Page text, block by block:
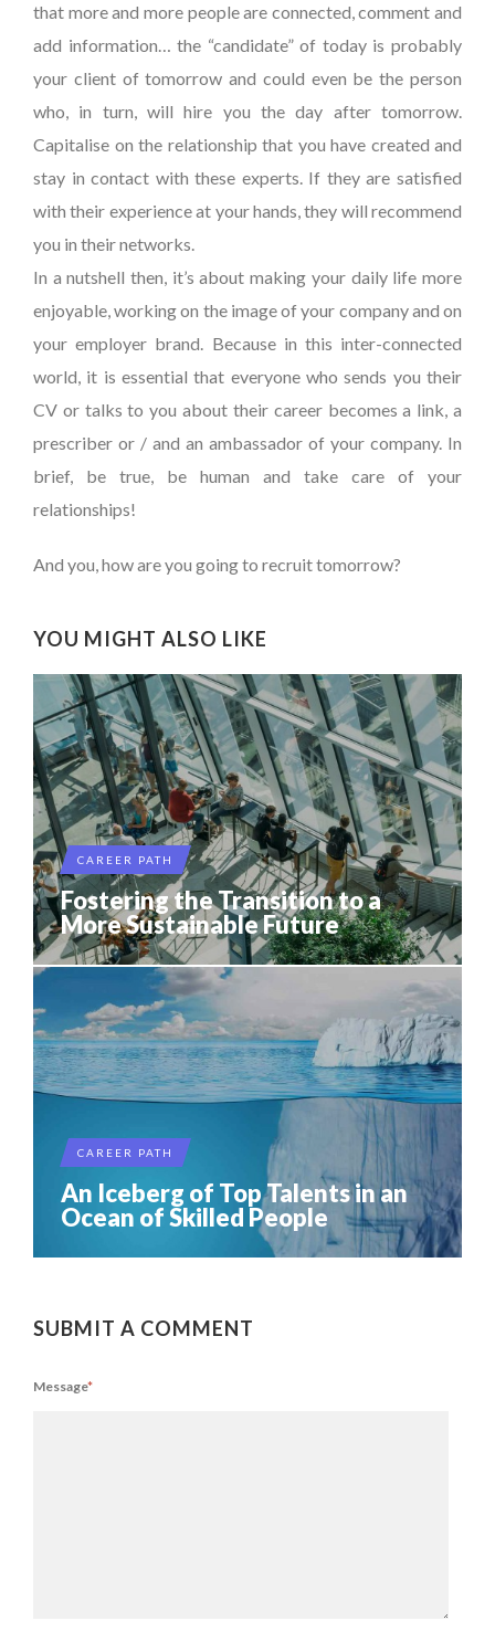
that more and more people are connected, comment and
add information… the “candidate” of today is probably
your client of tomorrow and could even be the person
who, in turn, will hire you the day after tomorrow.
Capitalise on the relationship that you have created and
stay in contact with these experts. If they are satisfied
with their experience at your hands, they will recommend
you in their networks.
In a nutshell then, it’s about making your daily life more
enjoyable, working on the image of your company and on
your employer brand. Because in this inter-connected
world, it is essential that everyone who sends you their
CV or talks to you about their career becomes a link, a
prescriber or / and an ambassador of your company. In
brief, be true, be human and take care of your
relationships!
And you, how are you going to recruit tomorrow?
YOU MIGHT ALSO LIKE
CAREER PATH
Fostering the Transition to a
More Sustainable Future
CAREER PATH
An Iceberg of Top Talents in an
Ocean of Skilled People
SUBMIT A COMMENT
Message*